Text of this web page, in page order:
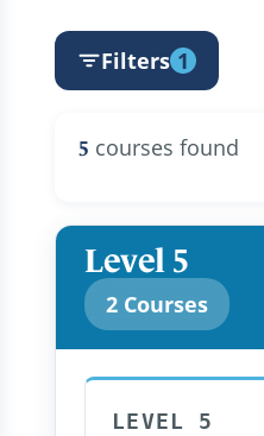
Filters 1
5 courses found
Level 5
2 Courses
LEVEL 5